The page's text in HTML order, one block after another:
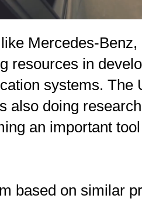
Mercedes-
resources in
systems. The
also doing
an important
based on similar